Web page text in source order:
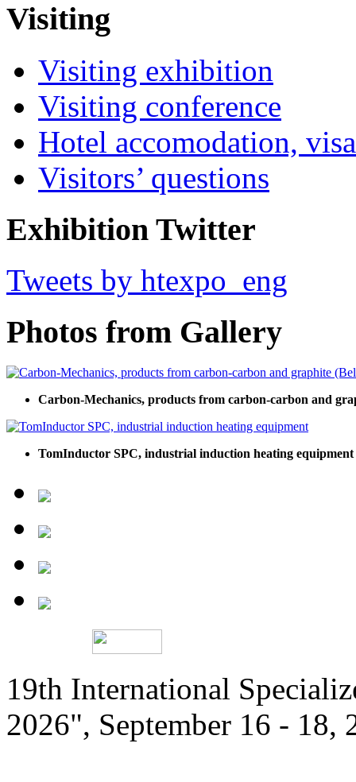
Visiting
Visiting exhibition
Visiting conference
Hotel accomodation,
Visitors’ questions
Exhibition Twitter
Tweets by htexpo_eng
Photos from Gallery
Carbon-Mechanics, products from carbon-carbon and
TomInductor SPC, industrial induction heating equipment
19th International
2026", September 16 - 18,